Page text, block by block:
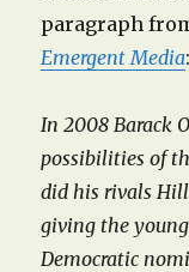
paragraph
Emergent Media:
In 2008 Barack
possibilities of
did his rivals
giving the
Democratic